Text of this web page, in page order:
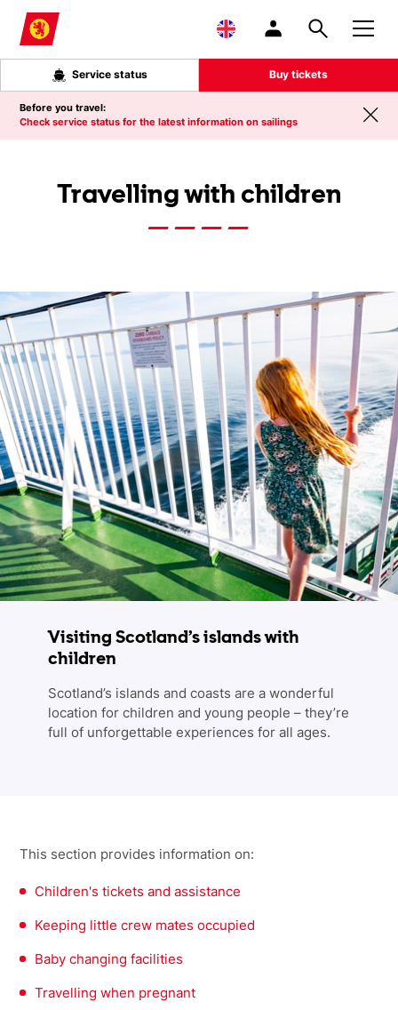
Skip to main content
Service status Buy tickets
Before you travel:
Check service status for the latest information on sailings
Travelling with children
Visiting Scotland’s islands with
children
Scotland’s islands and coasts are a wonderful
location for children and young people – they’re
full of unforgettable experiences for all ages.
This section provides information on:
Children's tickets and assistance
Keeping little crew mates occupied
Baby changing facilities
Travelling when pregnant